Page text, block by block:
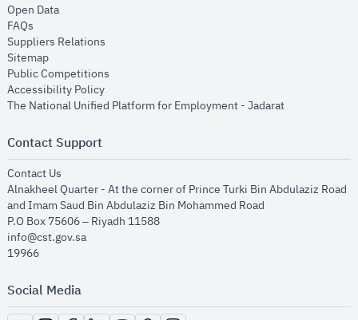
Open Dataopens in new window
FAQs
Suppliers Relations
Sitemapopens in new window
Public Competitions
Accessibility Policyopens in new window
The National Unified Platform for Employment - Jadaratopens in new
Contact Support
Contact Us
Alnakheel Quarter - At the corner of Prince Turki Bin Abdulaziz Road
and Imam Saud Bin Abdulaziz Bin Mohammed Road​
P.O Box 75606 – Riyadh 11588
info@cst.gov.sa
19966
Social Media